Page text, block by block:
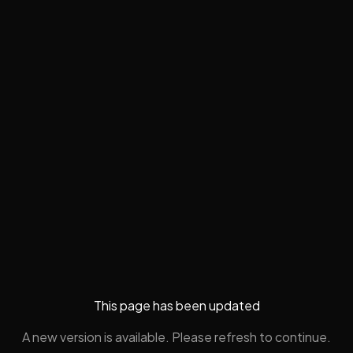
This page has been updated
A new version is available. Please refresh to continue.